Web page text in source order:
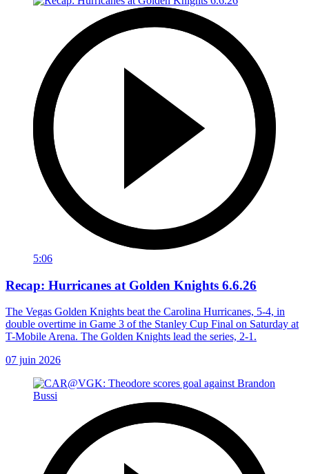
5:06
Recap: Hurricanes at Golden Knights 6.6.26
The Vegas Golden Knights beat the Carolina Hurricanes, 5-4, in
double overtime in Game 3 of the Stanley Cup Final on Saturday at
T-Mobile Arena. The Golden Knights lead the series, 2-1.
07 juin 2026